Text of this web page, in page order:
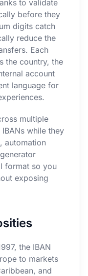
to validate
before they
digits catch
reduce the
Each
the country, the
account
language for
multiple
while they
automation
format so you
exposing
the IBAN
to markets
and